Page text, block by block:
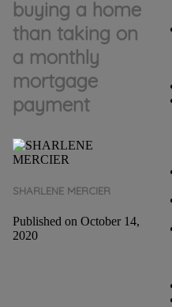
buying a home
than taking on
a monthly
mortgage
payment
SHARLENE MERCIER
Published on October 14,
2020